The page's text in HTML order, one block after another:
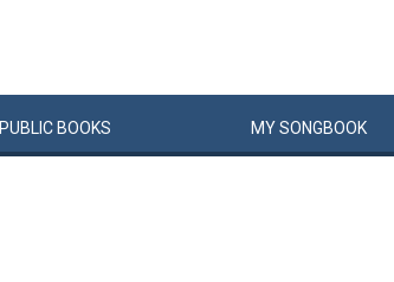
PUBLIC BOOKS MYSONGBOOK